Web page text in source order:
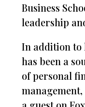
Business
leadership
In addition to
has been a
of personal